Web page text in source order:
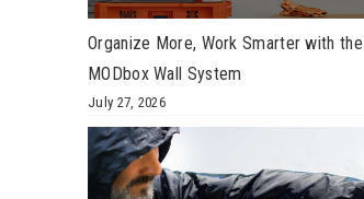
Organize More, Work Smarter with
MODbox Wall System
July 27, 2026